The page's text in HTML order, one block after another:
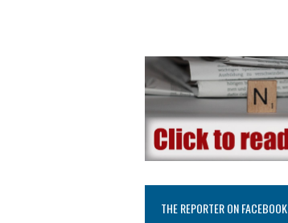
THE REPORTER ON FACEBOOK